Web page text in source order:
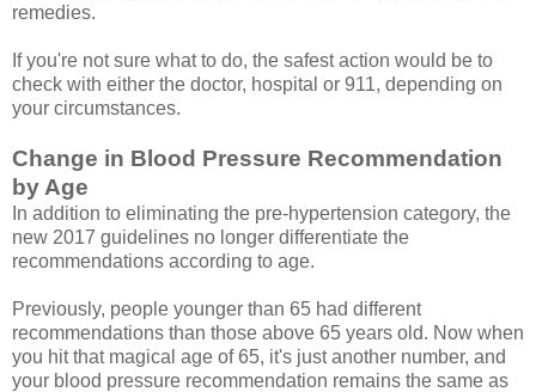
remedies.
If you're not sure what to do, the safest action would be to
check with either the doctor, hospital or 911, depending on
your circumstances.
Change in Blood Pressure Recommendation
by Age
In addition to eliminating the pre-hypertension category, the
new 2017 guidelines no longer differentiate the
recommendations according to age.
Previously, people younger than 65 had different
recommendations than those above 65 years old. Now when
you hit that magical age of 65, it's just another number, and
your blood pressure recommendation remains the same as